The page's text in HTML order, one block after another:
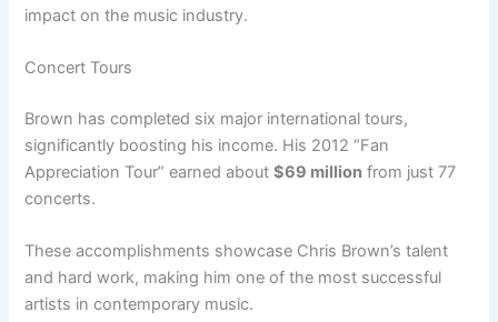
impact on the music industry.
Concert Tours
Brown has completed six major international tours,
significantly boosting his income. His 2012 “Fan
Appreciation Tour” earned about$69 million from just 77
concerts.
These accomplishments showcase Chris Brown’s talent
and hard work, making him one of the most successful
artists in contemporary music.